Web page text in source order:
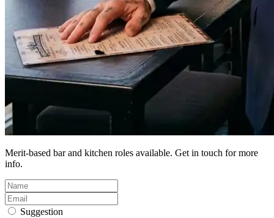
Merit-based bar and kitchen roles available. Get in touch for more
info.
Suggestion